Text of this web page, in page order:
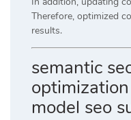
Therefore, optimized
results.
semantic
model seo